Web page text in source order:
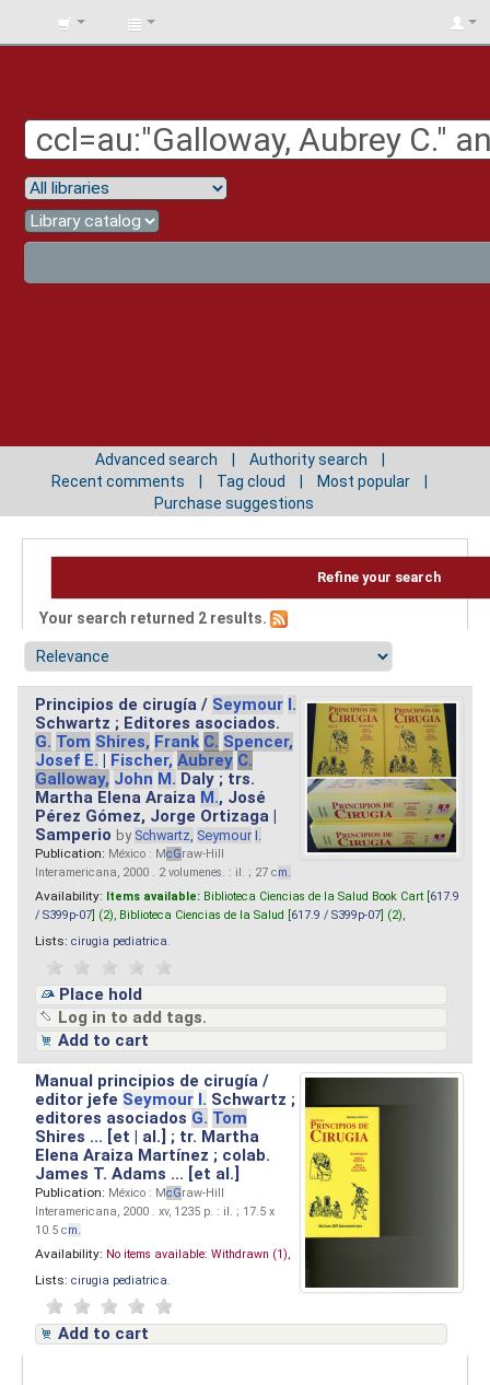
BIBLIOTECA
Advanced search
Authority search
Recent comments
Tag cloud
Most popular
Purchase suggestions
Refine your search
Your search returned 2 results.
Principios de cirugía / Seymour I.
Schwartz ; Editores asociados.
G. Tom Shires, Frank C. Spencer,
Josef E. | Fischer, Aubrey C.
Galloway, John M. Daly ; trs.
Martha Elena Araiza M., José
Pérez Gómez, Jorge Ortizaga |
Samperio by Schwartz, Seymour I.
Publication: México : McGraw-Hill
Interamericana, 2000 . 2 volumenes. : il. ; 27 cm.
Availability: Items available: Biblioteca Ciencias de la Salud Book Cart [ 617.9
/ S399p-07 ] (2), Biblioteca Ciencias de la Salud [ 617.9 / S399p-07 ] (2),
Lists: cirugia pediatrica
Place hold
Log in to add tags.
Add to cart
Manual principios de cirugía /
editor jefe Seymour I. Schwartz ;
editores asociados G. Tom
Shires ... [et | al.] ; tr. Martha
Elena Araiza Martínez ; colab.
James T. Adams ... [et al.]
Publication: México : McGraw-Hill
Interamericana, 2000 . xv, 1235 p. : il. ; 17.5 x
10.5 cm.
Availability: No items available: Withdrawn (1),
Lists: cirugia pediatrica
Add to cart